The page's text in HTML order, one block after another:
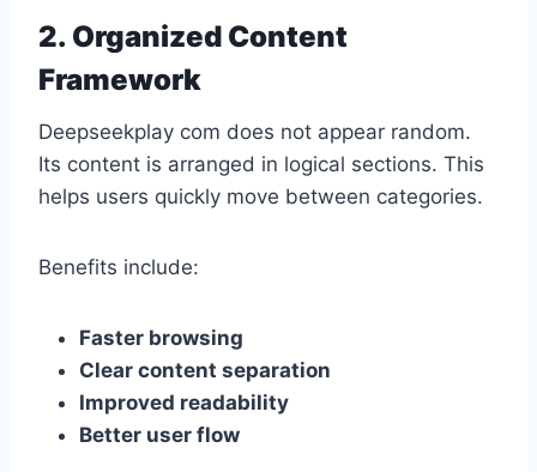
2. Organized Content
Framework
Deepseekplay com does not appear random.
Its content is arranged in logical sections. This
helps users quickly move between categories.
Benefits include:
Faster browsing
Clear content separation
Improved readability
Better user flow